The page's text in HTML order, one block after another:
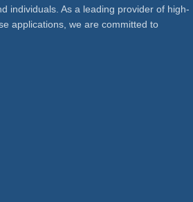
individuals. As a leading provider of high-
applications, we are committed to